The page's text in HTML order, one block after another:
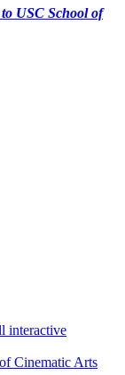
USC School of
interactive
Cinematic Arts